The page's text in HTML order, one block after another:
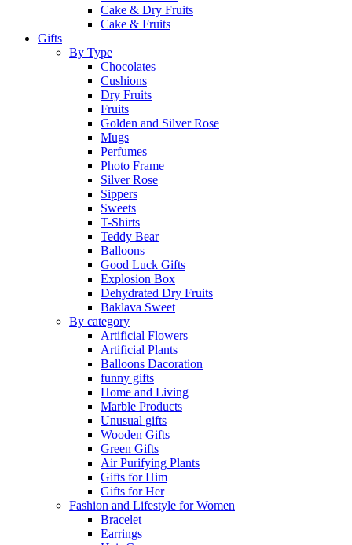
Cake & Dry Fruits
Cake & Fruits
Gifts
By Type
Chocolates
Cushions
Dry Fruits
Fruits
Golden and Silver Rose
Mugs
Perfumes
Photo Frame
Silver Rose
Sippers
Sweets
T-Shirts
Teddy Bear
Balloons
Good Luck Gifts
Explosion Box
Dehydrated Dry Fruits
Baklava Sweet
By category
Artificial Flowers
Artificial Plants
Balloons Dacoration
funny gifts
Home and Living
Marble Products
Unusual gifts
Wooden Gifts
Green Gifts
Air Purifying Plants
Gifts for Him
Gifts for Her
Fashion and Lifestyle for Women
Bracelet
Earrings